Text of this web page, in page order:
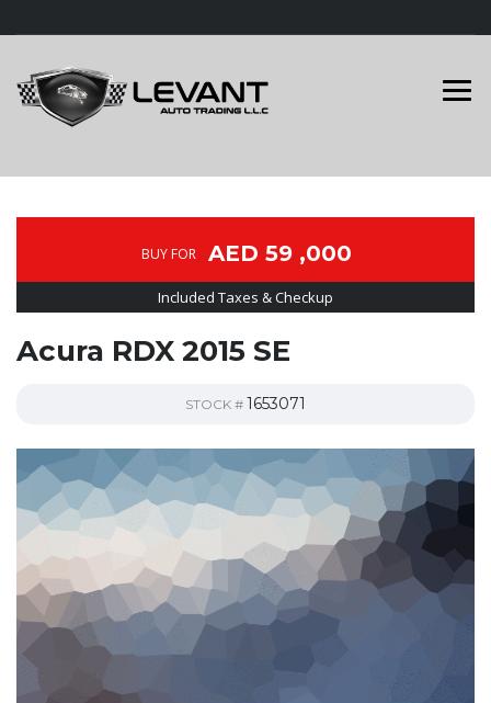
BUY FOR AED 59 ,000
Included Taxes & Checkup
Acura RDX 2015 SE
STOCK # 1653071